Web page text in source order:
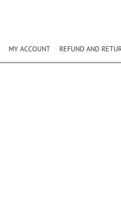
MY ACCOUNT REFUND AND